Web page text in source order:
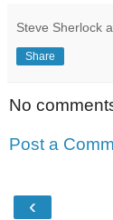
Steve Sherlock
Share
No
Post a
‹